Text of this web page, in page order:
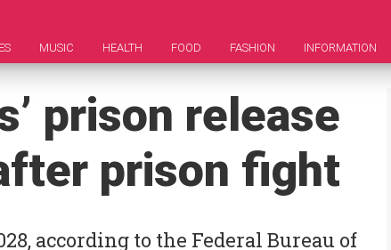
MUSIC HEALTH FOOD FASHION INFORMATION
prison release
prison fight
according to the Federal Bureau of